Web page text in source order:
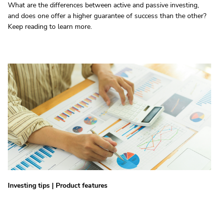
What are the differences between active and passive investing,
and does one offer a higher guarantee of success than the other?
Keep reading to learn more.
Investing tips | Product features